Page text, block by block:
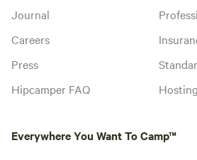
Journal
Careers
Press
Hipcamper FAQ
Everywhere You Want To Camp™